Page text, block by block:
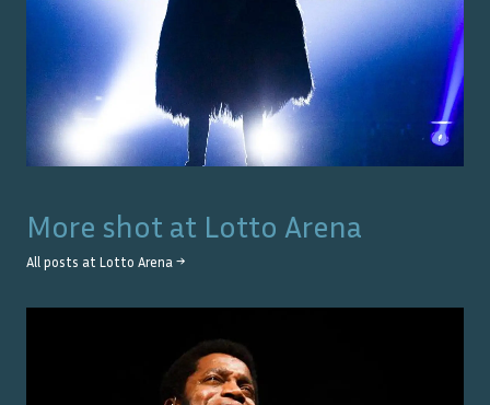
More shot at Lotto Arena
All posts at Lotto Arena →